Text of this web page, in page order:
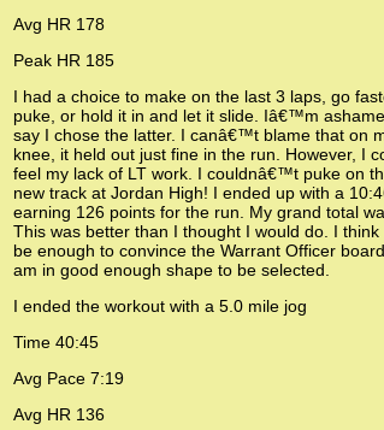
Avg HR 178
Peak HR 185
I had a choice to make on the last 3 laps, go
puke, or hold it in and let it slide. Iâ€™m
say I chose the latter. I canâ€™t blame that on
knee, it held out just fine in the run. However, I
feel my lack of LT work. I couldnâ€™t puke on
new track at Jordan High! I ended up with a
earning 126 points for the run. My grand total
This was better than I thought I would do. I think
be enough to convince the Warrant Officer
am in good enough shape to be selected.
I ended the workout with a 5.0 mile jog
Time 40:45
Avg Pace 7:19
Avg HR 136